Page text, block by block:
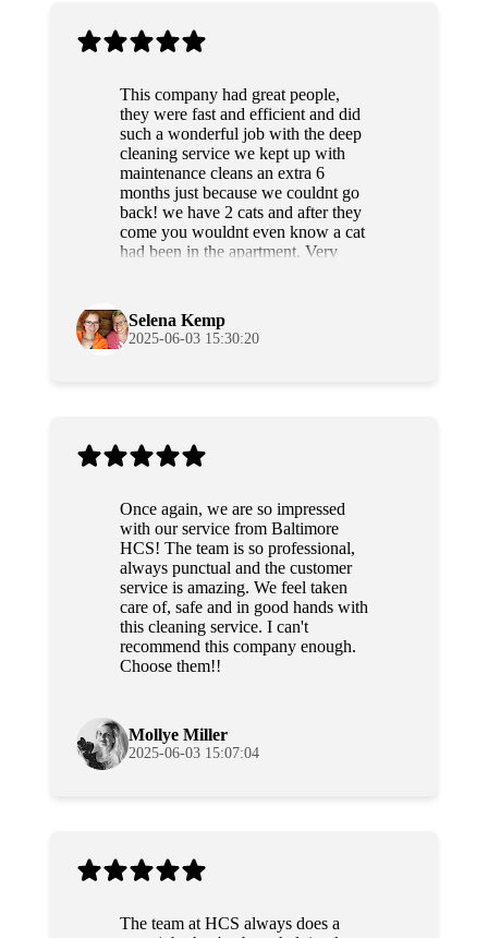
This company had great people,
they were fast and efficient and did
such a wonderful job with the deep
cleaning service we kept up with
maintenance cleans an extra 6
months just because we couldnt go
back! we have 2 cats and after they
come you wouldnt even know a cat
had been in the apartment. Very
Selena Kemp
2025-06-03 15:30:20
Once again, we are so impressed
with our service from Baltimore
HCS! The team is so professional,
always punctual and the customer
service is amazing. We feel taken
care of, safe and in good hands with
this cleaning service. I can't
recommend this company enough.
Choose them!!
Mollye Miller
2025-06-03 15:07:04
The team at HCS always does a